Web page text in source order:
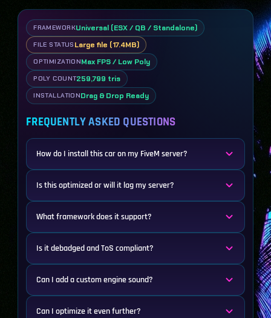
FRAMEWORKUniversal (ESX / QB / Standalone)
FILE STATUS Large file (17.4MB)
OPTIMIZATIONMax FPS / Low Poly
POLY COUNT259,799 tris
INSTALLATIONDrag & Drop Ready
FREQUENTLY ASKED QUESTIONS
How do I install this car on my FiveM server?
Is this optimized or will it lag my server?
What framework does it support?
Is it debadged and ToS compliant?
Can I add a custom engine sound?
Can I optimize it even further?